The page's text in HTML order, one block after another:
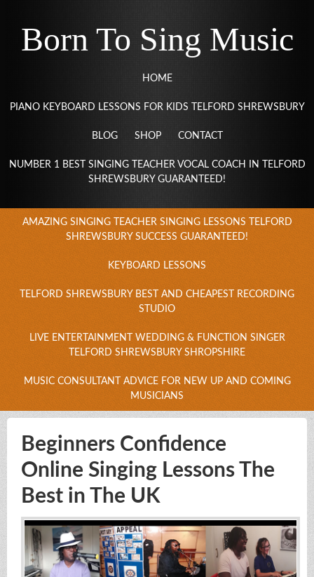
Born To Sing Music
HOME
PIANO KEYBOARD LESSONS FOR KIDS TELFORD SHREWSBURY
BLOG SHOP CONTACT
NUMBER 1 BEST SINGING TEACHER VOCAL COACH IN TELFORD
SHREWSBURY GUARANTEED!
AMAZING SINGING TEACHER SINGING LESSONS TELFORD
SHREWSBURY SUCCESS GUARANTEED!
KEYBOARD LESSONS
TELFORD SHREWSBURY BEST AND CHEAPEST RECORDING
STUDIO
LIVE ENTERTAINMENT WEDDING & FUNCTION SINGER
TELFORD SHREWSBURY SHROPSHIRE
MUSIC CONSULTANT ADVICE FOR NEW UP AND COMING
MUSICIANS
Beginners Confidence
Online Singing Lessons The
Best in The UK